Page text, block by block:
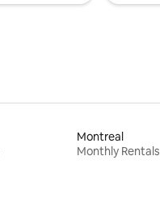
Montreal
Monthly Rentals